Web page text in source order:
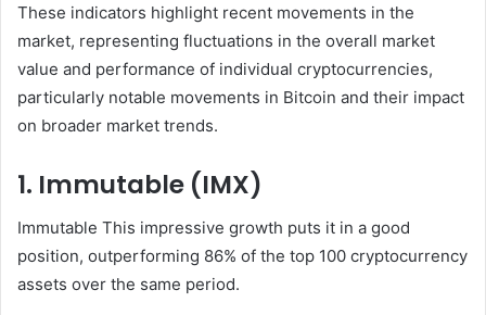
These indicators highlight recent movements in the
market, representing fluctuations in the overall market
value and performance of individual cryptocurrencies,
particularly notable movements in Bitcoin and their impact
on broader market trends.
1. Immutable (IMX)
Immutable This impressive growth puts it in a good
position, outperforming 86% of the top 100 cryptocurrency
assets over the same period.